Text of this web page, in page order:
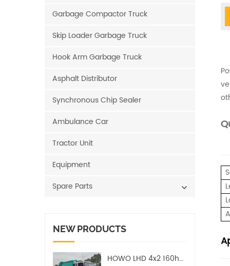
Garbage Compactor Truck
Skip Loader Garbage Truck
Hook Arm Garbage Truck
Asphalt Distributor
Synchronous Chip Sealer
Ambulance Car
Tractor Unit
Equipment
Spare Parts
NEW PRODUCTS
HOWO LHD 4x2 160hp 12CBM Compact Garbage Truck